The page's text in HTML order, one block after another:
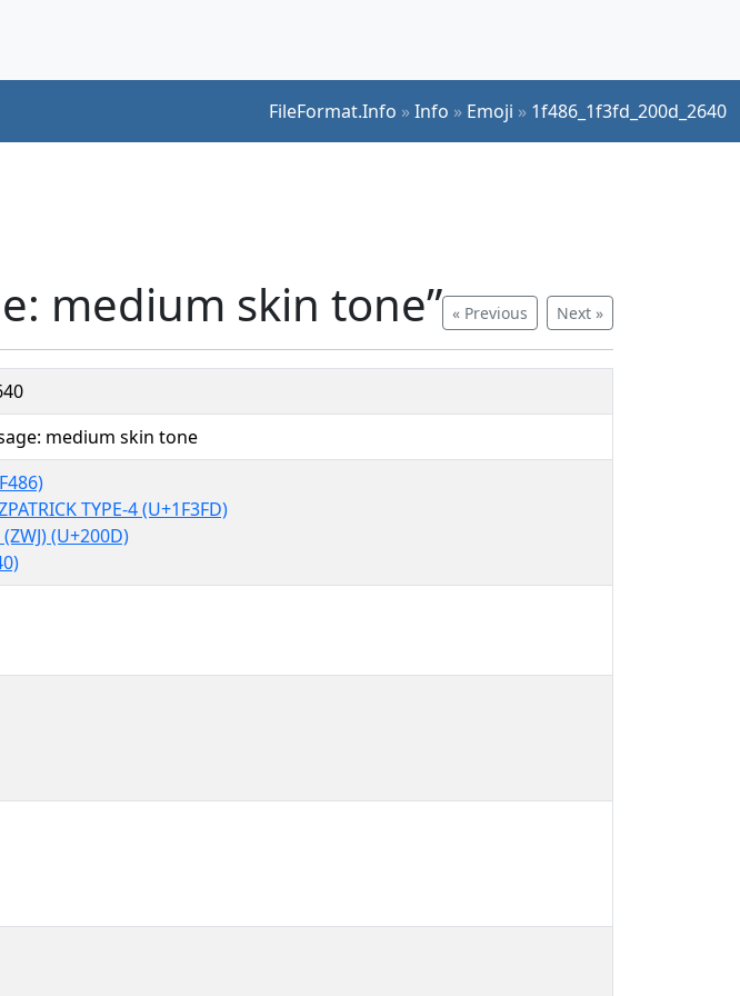
FileFormat.Info »Info » Emoji » 1f486_1f3fd_200d_2640
« Previous Next »
medium skin tone”
medium skin tone
TYPE-4 (U+1F3FD)
(U+200D)